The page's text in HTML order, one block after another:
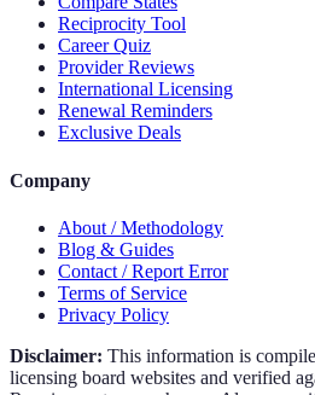
Reciprocity Tool
Career Quiz
Provider Reviews
International Licensing
Renewal Reminders
Exclusive Deals
Company
About / Methodology
Blog & Guides
Contact / Report Error
Terms of Service
Privacy Policy
Disclaimer: This information is
licensing board websites and verified